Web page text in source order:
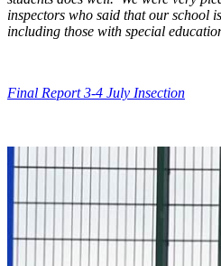
inspectors who said that our school
including those with special
Final Report 3-4 July Insection